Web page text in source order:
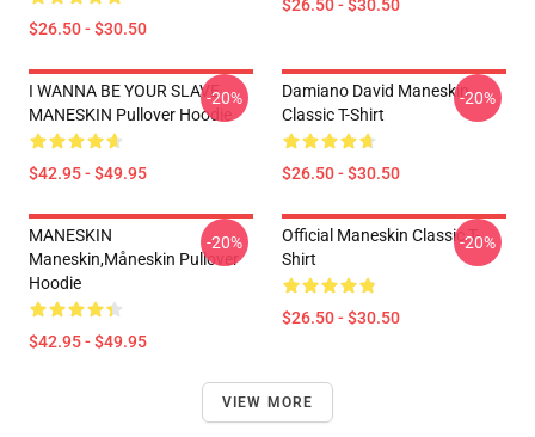
$26.50 - $30.50
$26.50 - $30.50
I WANNA BE YOUR SLAVE
MANESKIN Pullover Hoodie
$42.95 - $49.95
-20%
Damiano David Maneskin
Classic T-Shirt
$26.50 - $30.50
-20%
MANESKIN
Maneskin,måneskin Pullover
Hoodie
$42.95 - $49.95
-20%
Official Maneskin Classic T-
Shirt
$26.50 - $30.50
-20%
VIEW MORE